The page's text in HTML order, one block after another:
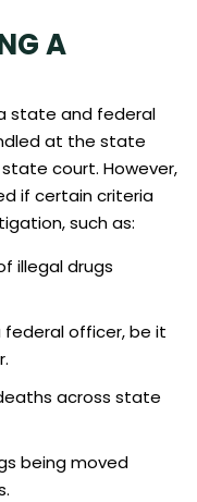
A
state and federal
at the state
court. However,
if certain criteria
such as:
illegal drugs
federal officer, be it
across state
being moved